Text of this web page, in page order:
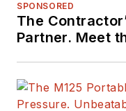
SPONSORED
The
Partner. Meet